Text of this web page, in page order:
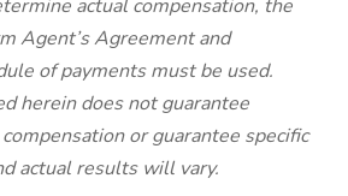
actual compensation, the
Agent’s Agreement and
of payments must be used.
herein does not guarantee
or guarantee specific
actual results will vary.